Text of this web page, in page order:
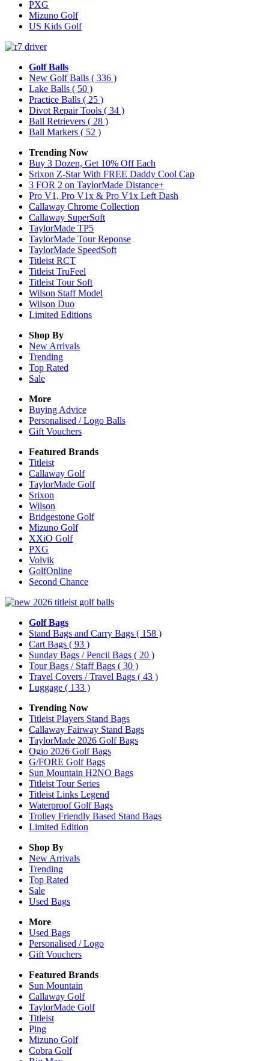
PXG
Mizuno Golf
US Kids Golf
Golf Balls
New Golf Balls ( 336 )
Lake Balls ( 50 )
Practice Balls ( 25 )
Divot Repair Tools ( 34 )
Ball Retrievers ( 28 )
Ball Markers ( 52 )
Trending Now
Buy 3 Dozen, Get 10% Off Each
Srixon Z-Star With FREE Daddy Cool Cap
3 FOR 2 on TaylorMade Distance+
Pro V1, Pro V1x & Pro V1x Left Dash
Callaway Chrome Collection
Callaway SuperSoft
TaylorMade TP5
TaylorMade Tour Reponse
TaylorMade SpeedSoft
Titleist RCT
Titleist TruFeel
Titleist Tour Soft
Wilson Staff Model
Wilson Duo
Limited Editions
Shop By
New Arrivals
Trending
Top Rated
Sale
More
Buying Advice
Personalised / Logo Balls
Gift Vouchers
Featured Brands
Titleist
Callaway Golf
TaylorMade Golf
Srixon
Wilson
Bridgestone Golf
Mizuno Golf
XXiO Golf
PXG
Volvik
GolfOnline
Second Chance
Golf Bags
Stand Bags and Carry Bags ( 158 )
Cart Bags ( 93 )
Sunday Bags / Pencil Bags ( 20 )
Tour Bags / Staff Bags ( 30 )
Travel Covers / Travel Bags ( 43 )
Luggage ( 133 )
Trending Now
Titleist Players Stand Bags
Callaway Fairway Stand Bags
TaylorMade 2026 Golf Bags
Ogio 2026 Golf Bags
G/FORE Golf Bags
Sun Mountain H2NO Bags
Titleist Tour Series
Titleist Links Legend
Waterproof Golf Bags
Trolley Friendly Based Stand Bags
Limited Edition
Shop By
New Arrivals
Trending
Top Rated
Sale
Used Bags
More
Used Bags
Personalised / Logo
Gift Vouchers
Featured Brands
Sun Mountain
Callaway Golf
TaylorMade Golf
Titleist
Ping
Mizuno Golf
Cobra Golf